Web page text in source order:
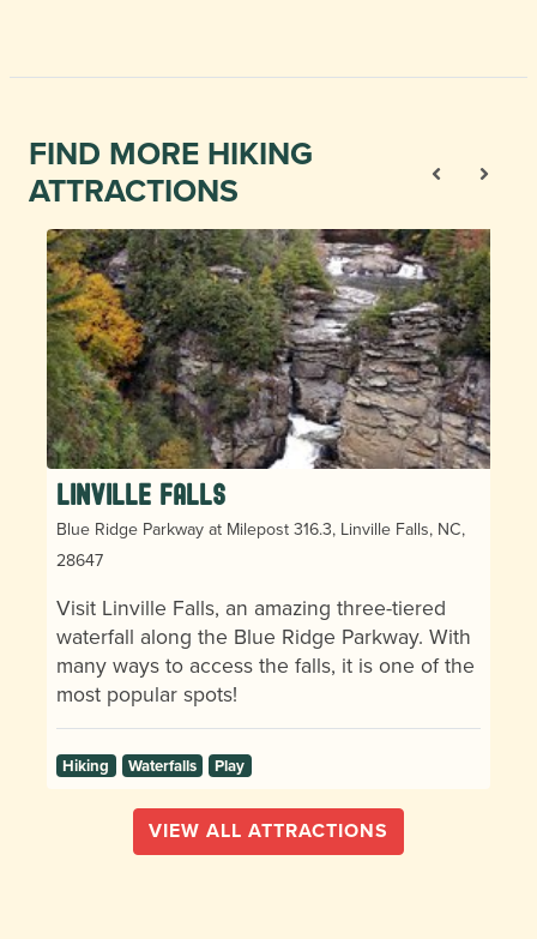
FIND MORE HIKING
ATTRACTIONS
Linville Falls
Blue Ridge Parkway at Milepost 316.3, Linville Falls, NC,
28647
Visit Linville Falls, an amazing three-tiered
waterfall along the Blue Ridge Parkway. With
many ways to access the falls, it is one of the
most popular spots!
Hiking Waterfalls Play
VIEW ALL ATTRACTIONS